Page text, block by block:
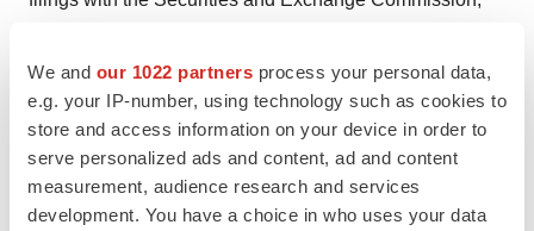
We and our 1022 partners process your personal data,
e.g. your IP-number, using technology such as cookies to
store and access information on your device in order to
serve personalized ads and content, ad and content
measurement, audience research and services
development. You have a choice in who uses your data
our most recently filed periodic reports on Form 10-K
and Form 10-Q filed with the Securities and Exchange
Commission. Forward-looking statements are not
guarantees of future performance, and our actual results
of operations, financial condition and liquidity, and the